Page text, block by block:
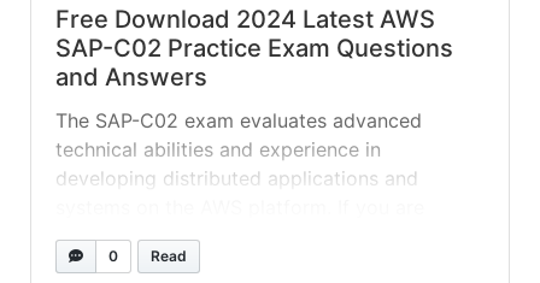
Free Download 2024 Latest AWS
SAP-C02 Practice Exam Questions
and Answers
The SAP-C02 exam evaluates advanced
technical abilities and experience in
developing distributed applications and
planing on getting AWS SAP-C01 certified, try
these practice test questions to see if you are
0 Read